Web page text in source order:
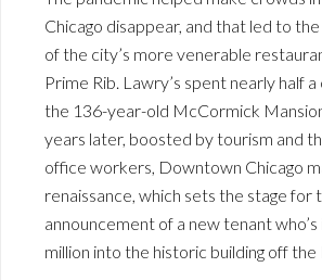
Chicago disappear, and that led to
of the city’s more venerable
Prime Rib. Lawry’s spent nearly half
the 136-year-old McCormick
years later, boosted by tourism and
office workers, Downtown Chicago
renaissance, which sets the stage for
announcement of a new tenant
million into the historic building off the